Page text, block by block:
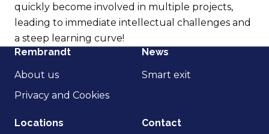
quickly become involved in multiple projects,
leading to immediate intellectual challenges and
a steep learning curve!
Rembrandt
About us
Privacy and Cookies
News
Smart exit
Locations Contact